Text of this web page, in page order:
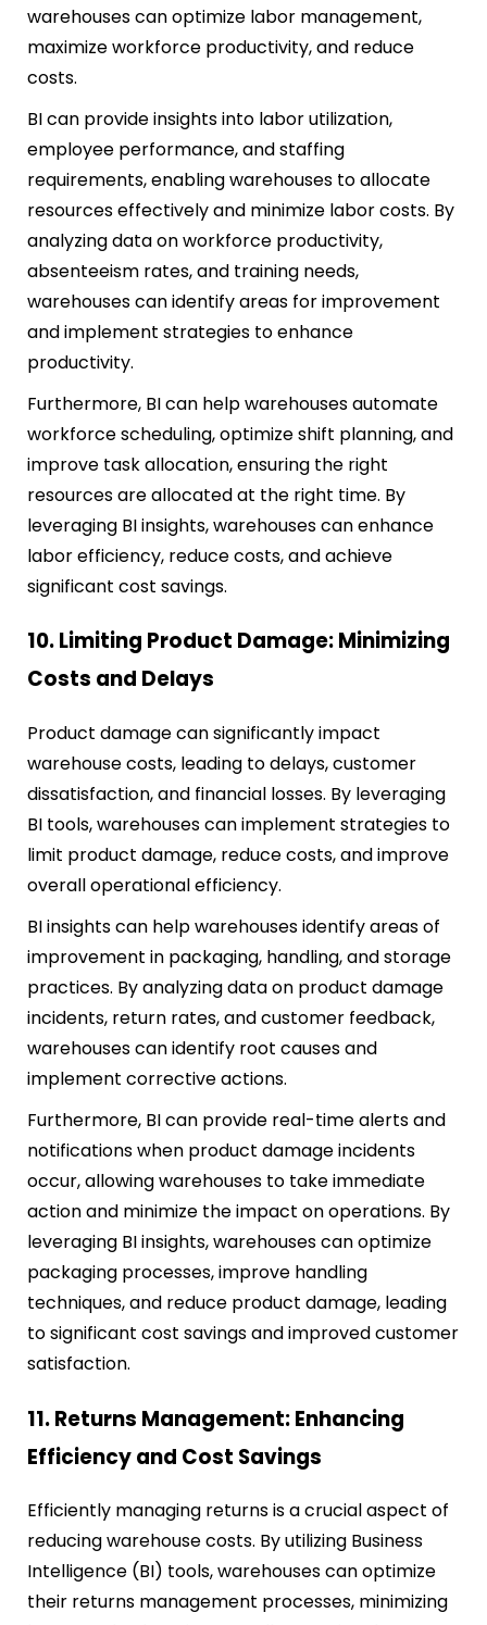
warehouses can optimize labor management,
maximize workforce productivity, and reduce
costs.
BI can provide insights into labor utilization,
employee performance, and staffing
requirements, enabling warehouses to allocate
resources effectively and minimize labor costs. By
analyzing data on workforce productivity,
absenteeism rates, and training needs,
warehouses can identify areas for improvement
and implement strategies to enhance
productivity.
Furthermore, BI can help warehouses automate
workforce scheduling, optimize shift planning, and
improve task allocation, ensuring the right
resources are allocated at the right time. By
leveraging BI insights, warehouses can enhance
labor efficiency, reduce costs, and achieve
significant cost savings.
10. Limiting Product Damage: Minimizing
Costs and Delays
Product damage can significantly impact
warehouse costs, leading to delays, customer
dissatisfaction, and financial losses. By leveraging
BI tools, warehouses can implement strategies to
limit product damage, reduce costs, and improve
overall operational efficiency.
BI insights can help warehouses identify areas of
improvement in packaging, handling, and storage
practices. By analyzing data on product damage
incidents, return rates, and customer feedback,
warehouses can identify root causes and
implement corrective actions.
Furthermore, BI can provide real-time alerts and
notifications when product damage incidents
occur, allowing warehouses to take immediate
action and minimize the impact on operations. By
leveraging BI insights, warehouses can optimize
packaging processes, improve handling
techniques, and reduce product damage, leading
to significant cost savings and improved customer
satisfaction.
11. Returns Management: Enhancing
Efficiency and Cost Savings
Efficiently managing returns is a crucial aspect of
reducing warehouse costs. By utilizing Business
Intelligence (BI) tools, warehouses can optimize
their returns management processes, minimizing